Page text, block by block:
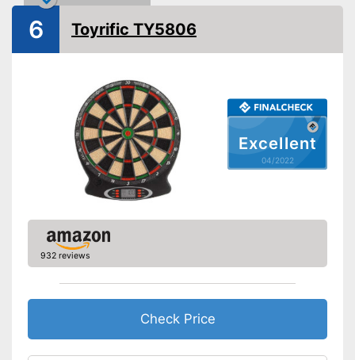
Soft tip darts
Disadvantages
Shipping (Amazon)
Excellent
04/2022
6 Toyrific TY5806
932 reviews
Check Price